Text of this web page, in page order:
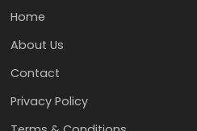
Home
About Us
Contact
Privacy Policy